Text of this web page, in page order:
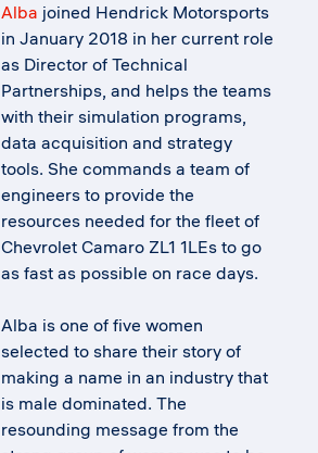
Alba joined Hendrick Motorsports
in January 2018 in her current role
as Director of Technical
Partnerships, and helps the teams
with their simulation programs,
data acquisition and strategy
tools. She commands a team of
engineers to provide the
resources needed for the fleet of
Chevrolet Camaro ZL1 1LEs to go
as fast as possible on race days.
Alba is one of five women
selected to share their story of
making a name in an industry that
is male dominated. The
resounding message from the